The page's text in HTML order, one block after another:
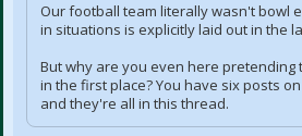
Our football team literally wasn't bowl
in situations is explicitly laid out in the
But why are you even here pretending
in the first place? You have six posts
and they're all in this thread.